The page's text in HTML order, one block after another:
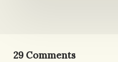
29 Comments